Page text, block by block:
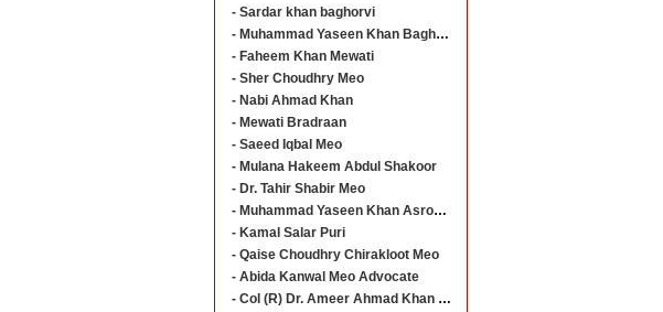
- Sardar khan baghorvi
- Muhammad Yaseen Khan Baghorvi
- Faheem Khan Mewati
- Sher Choudhry Meo
- Nabi Ahmad Khan
- Mewati Bradraan
- Saeed Iqbal Meo
- Mulana Hakeem Abdul Shakoor
- Dr. Tahir Shabir Meo
- Muhammad Yaseen Khan Asroo Baghorvi
- Kamal Salar Puri
- Qaise Choudhry Chirakloot Meo
- Abida Kanwal Meo Advocate
- Col (R) Dr. Ameer Ahmad Khan Meo